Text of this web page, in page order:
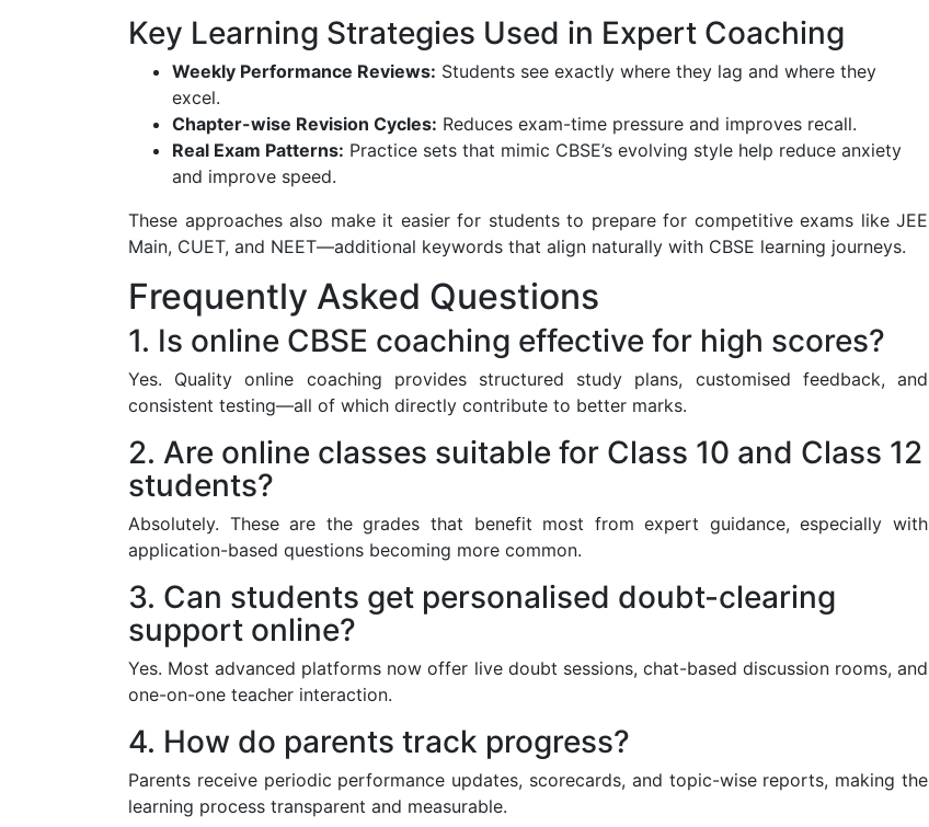
Key Learning Strategies Used in Expert Coaching
Weekly Performance Reviews: Students see exactly where they lag and where they
excel.
Chapter-wise Revision Cycles: Reduces exam-time pressure and improves recall.
Real Exam Patterns: Practice sets that mimic CBSE’s evolving style help reduce anxiety
and improve speed.
These approaches also make it easier for students to prepare for competitive exams like JEE
Main, CUET, and NEET—additional keywords that align naturally with CBSE learning journeys.
Frequently Asked Questions
1. Is online CBSE coaching effective for high scores?
Yes. Quality online coaching provides structured study plans, customised feedback, and
consistent testing—all of which directly contribute to better marks.
2. Are online classes suitable for Class 10 and Class 12
students?
Absolutely. These are the grades that benefit most from expert guidance, especially with
application-based questions becoming more common.
3. Can students get personalised doubt-clearing
support online?
Yes. Most advanced platforms now offer live doubt sessions, chat-based discussion rooms, and
one-on-one teacher interaction.
4. How do parents track progress?
Parents receive periodic performance updates, scorecards, and topic-wise reports, making the
learning process transparent and measurable.